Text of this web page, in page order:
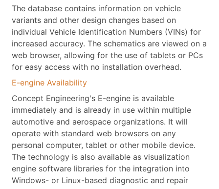
The database contains information on vehicle
variants and other design changes based on
individual Vehicle Identification Numbers (VINs) for
increased accuracy. The schematics are viewed on a
web browser, allowing for the use of tablets or PCs
for easy access with no installation overhead.
E-engine Availability
Concept Engineering's E-engine is available
immediately and is already in use within multiple
automotive and aerospace organizations. It will
operate with standard web browsers on any
personal computer, tablet or other mobile device.
The technology is also available as visualization
engine software libraries for the integration into
Windows- or Linux-based diagnostic and repair